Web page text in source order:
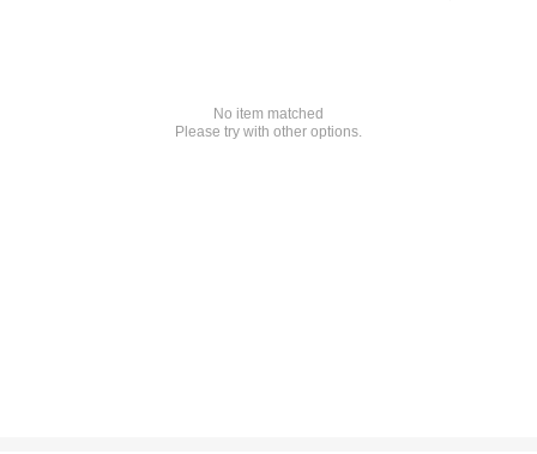
No item matched
Please try with other options.